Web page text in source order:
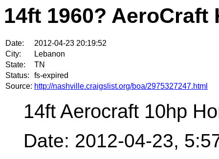
14ft 1960? AeroCraft
Date:
2012-04-23 20:19:52
City:
Lebanon
State:
TN
Status:
fs-expired
Source: http://nashville.craigslist.org/boa/2975327247.html
14ft Aerocraft 10hp
Date: 2012-04-23,